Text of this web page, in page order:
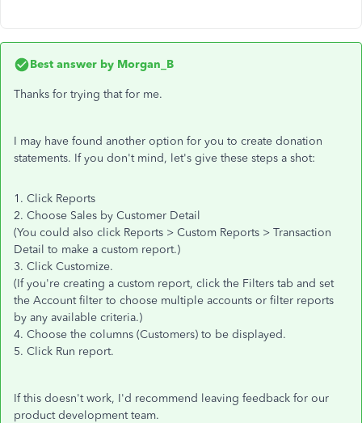
Best answer by Morgan_B
Thanks for trying that for me.
I may have found another option for you to create donation
statements. If you don't mind, let's give these steps a shot:
1. Click Reports
2. Choose Sales by Customer Detail
(You could also click Reports > Custom Reports > Transaction
Detail to make a custom report.)
3. Click Customize.
(If you're creating a custom report, click the Filters tab and set
the Account filter to choose multiple accounts or filter reports
by any available criteria.)
4. Choose the columns (Customers) to be displayed.
5. Click Run report.
If this doesn't work, I'd recommend leaving feedback for our
product development team.